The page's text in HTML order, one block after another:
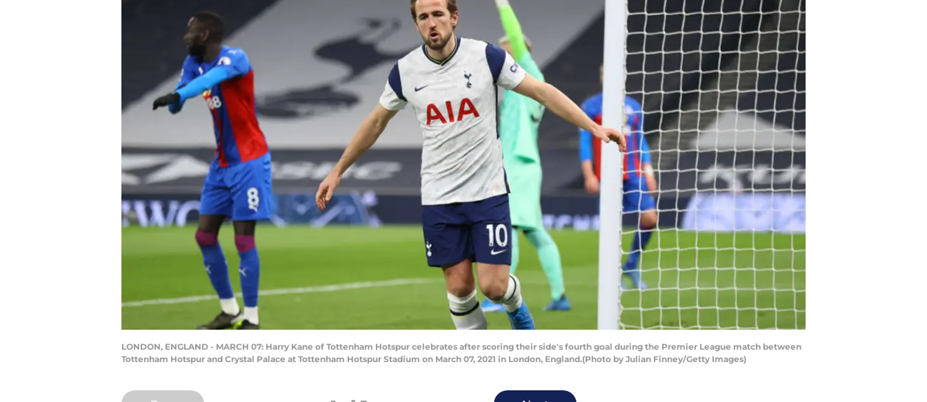
LONDON, ENGLAND - MARCH 07: Harry Kane of Tottenham Hotspur celebrates after scoring their side's fourth goal during the Premier League match between
Tottenham Hotspur and Crystal Palace at Tottenham Hotspur Stadium on March 07, 2021 in London, England.(Photo by Julian Finney/Getty Images)